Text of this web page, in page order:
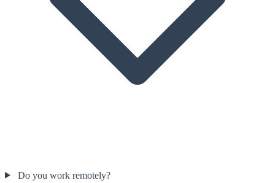
Do you work remotely?